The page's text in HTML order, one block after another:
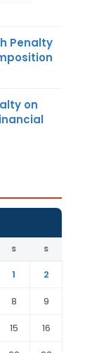
Penalty
on
S S
1
2
8
9
15
16